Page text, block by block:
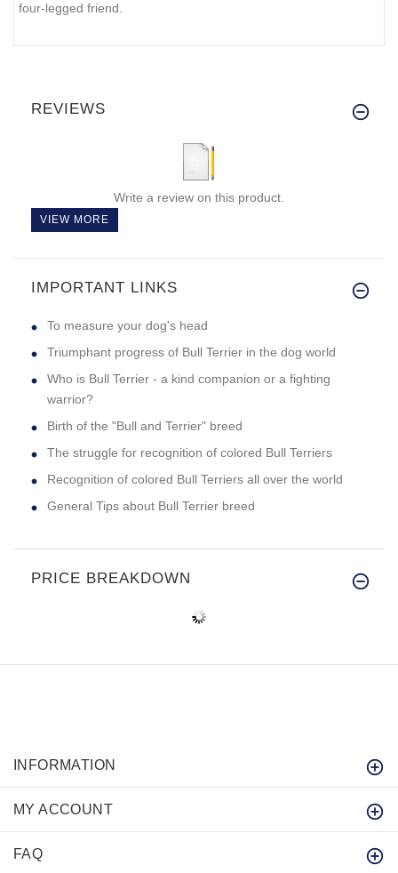
four-legged friend.
REVIEWS
Write a review on this product.
VIEW MORE
IMPORTANT LINKS
To measure your dog's head
Triumphant progress of Bull Terrier in the dog world
Who is Bull Terrier - a kind companion or a fighting
warrior?
Birth of the "Bull and Terrier" breed
The struggle for recognition of colored Bull Terriers
Recognition of colored Bull Terriers all over the world
General Tips about Bull Terrier breed
PRICE BREAKDOWN
INFORMATION
MY ACCOUNT
FAQ